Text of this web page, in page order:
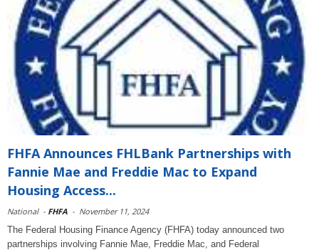
FHFA Announces FHLBank Partnerships with
Fannie Mae and Freddie Mac to Expand
Housing Access...
National - FHFA - November 11, 2024
The Federal Housing Finance Agency (FHFA) today announced two
partnerships involving Fannie Mae, Freddie Mac, and Federal